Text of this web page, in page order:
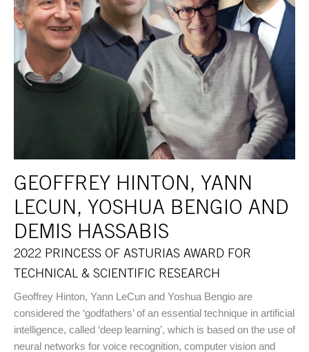
GEOFFREY HINTON, YANN
LECUN, YOSHUA BENGIO AND
DEMIS HASSABIS
2022 PRINCESS OF ASTURIAS AWARD FOR
TECHNICAL & SCIENTIFIC RESEARCH
Geoffrey Hinton, Yann LeCun and Yoshua Bengio are
considered the ‘godfathers’ of an essential technique in artificial
intelligence, called ‘deep learning’, which is based on the use of
neural networks for voice recognition, computer vision and